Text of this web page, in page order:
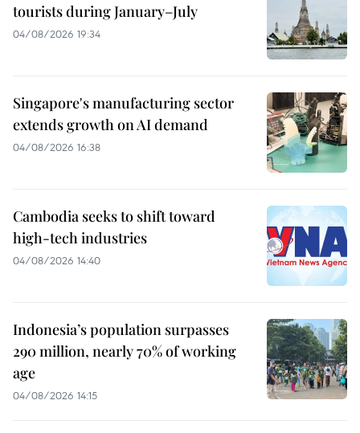
tourists during January–July
04/08/2026 19:34
Singapore's manufacturing sector
extends growth on AI demand
04/08/2026 16:38
Cambodia seeks to shift toward
high-tech industries
04/08/2026 14:40
Indonesia’s population surpasses
290 million, nearly 70% of working
age
04/08/2026 14:15